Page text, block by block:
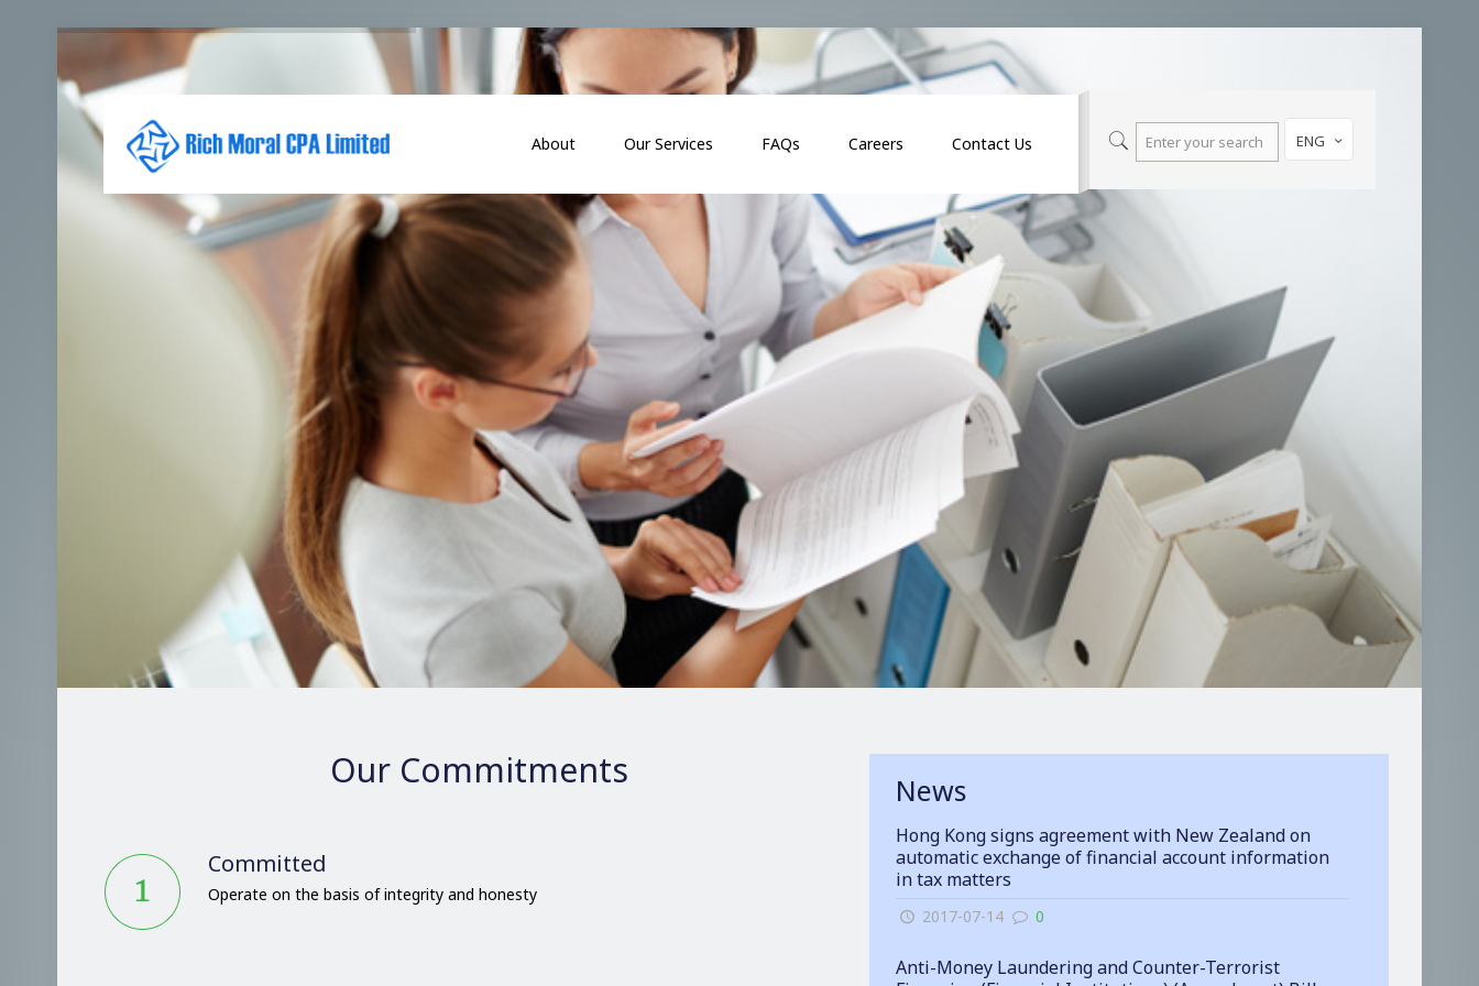
About Our Services FAQs Careers Contact Us ENG
Our Commitments
Committed
Operate on the basis of integrity and honesty
News
Hong Kong signs agreement with New Zealand on
automatic exchange of financial account information
in tax matters
2017-07-14 0
Anti-Money Laundering and Counter-Terrorist